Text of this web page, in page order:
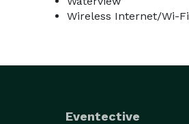
Wireless Internet/Wi-Fi
Eventective